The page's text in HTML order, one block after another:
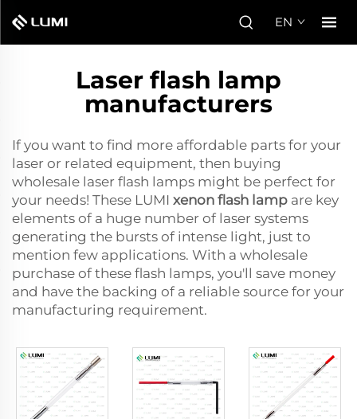
EN
Laser flash lamp
manufacturers
If you want to find more affordable parts for your
laser or related equipment, then buying
wholesale laser flash lamps might be perfect for
your needs! These LUMI xenon flash lamp are key
elements of a huge number of laser systems
generating the bursts of intense light, just to
mention few applications. With a wholesale
purchase of these flash lamps, you'll save money
and have the backing of a reliable source for your
manufacturing requirement.